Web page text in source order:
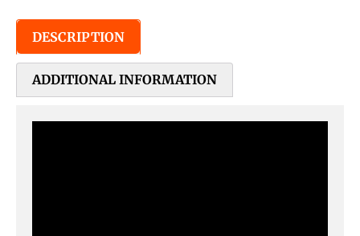
DESCRIPTION
ADDITIONAL INFORMATION